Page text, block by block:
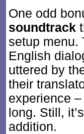
One odd
soundtrack
setup menu.
English
uttered by
their
experience
long. Still,
addition.